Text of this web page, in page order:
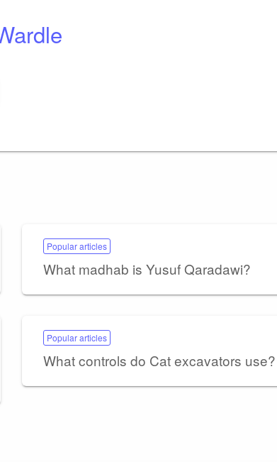
Popular articles
What madhab is Yusuf Qaradawi?
Popular articles
What controls do Cat excavators use?